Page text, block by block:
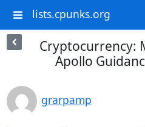
lists.cpunks.org
Cryptocurrency:
Apollo
grarpamp